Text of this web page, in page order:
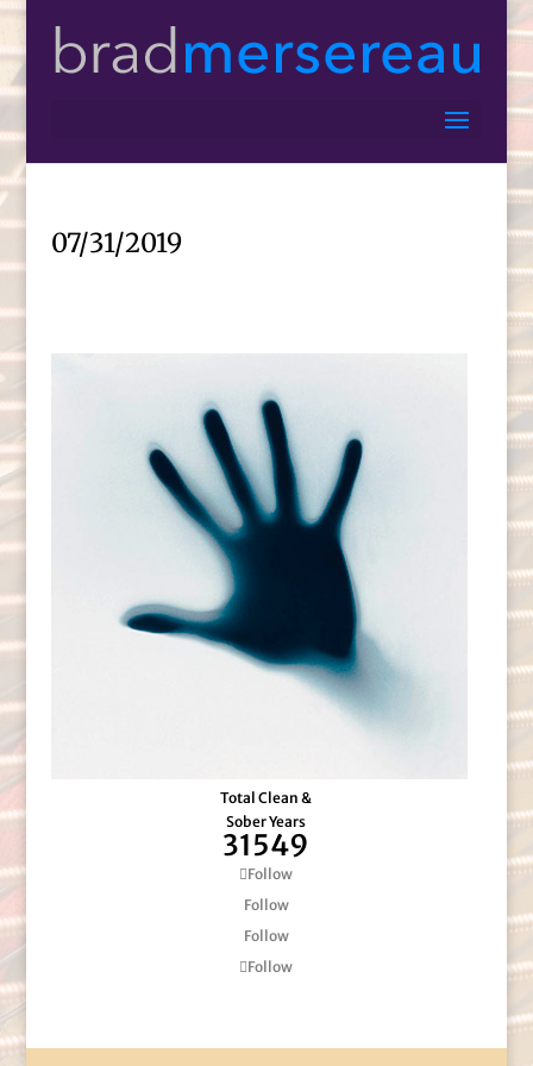
07/31/2019
Total Clean &
Sober Years
31549
Follow
Follow
Follow
Follow